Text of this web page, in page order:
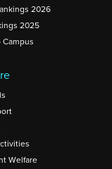
2026
2025
Campus
Welfare